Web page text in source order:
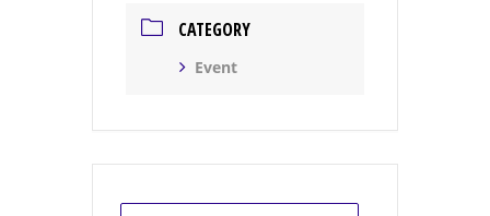
CATEGORY
Event